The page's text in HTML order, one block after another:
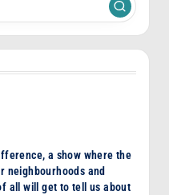
a show where the
neighbourhoods and
all will get to tell us about